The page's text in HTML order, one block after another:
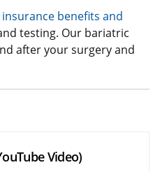
insurance benefits and
testing. Our bariatric
after your surgery and
Video)